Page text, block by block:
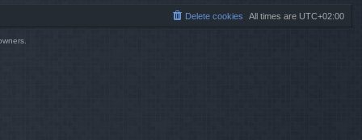
All times are UTC+02:00
Delete cookies